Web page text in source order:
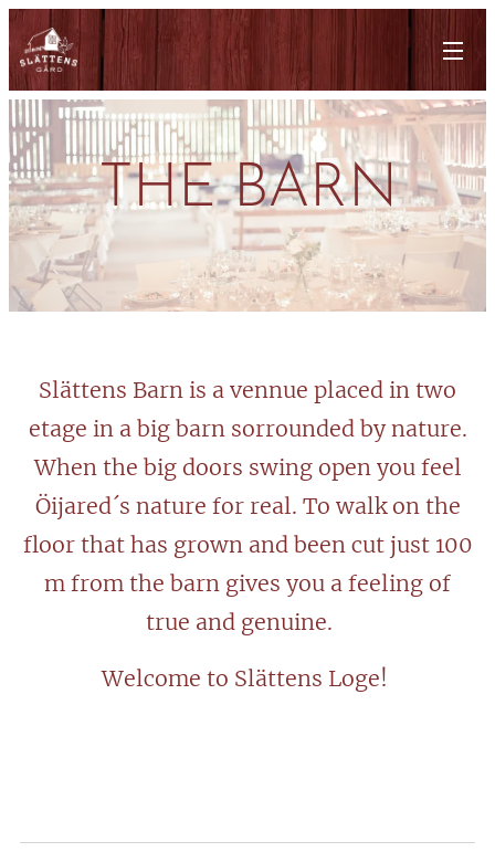
THE BARN
Slättens Barn is a vennue placed in two
etage in a big barn sorrounded by nature.
When the big doors swing open you feel
Öijared´s nature for real. To walk on the
floor that has grown and been cut just 100
m from the barn gives you a feeling of
true and genuine.
Welcome to Slättens Loge!